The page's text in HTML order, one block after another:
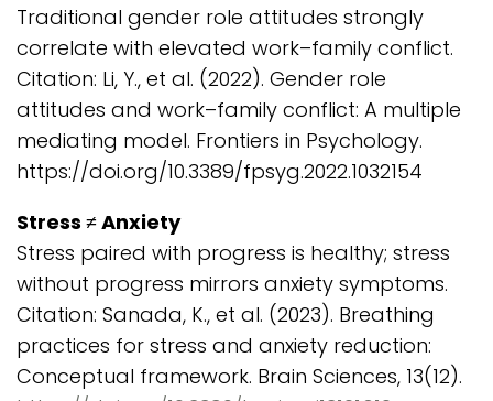
Traditional gender role attitudes strongly
correlate with elevated work–family conflict.
Citation: Li, Y., et al. (2022). Gender role
attitudes and work–family conflict: A multiple
mediating model. Frontiers in Psychology.
https://doi.org/10.3389/fpsyg.2022.1032154
Stress ≠ Anxiety
Stress paired with progress is healthy; stress
without progress mirrors anxiety symptoms.
Citation: Sanada, K., et al. (2023). Breathing
practices for stress and anxiety reduction:
Conceptual framework. Brain Sciences, 13(12).